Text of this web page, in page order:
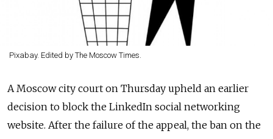
Pixabay. Edited by The Moscow Times.
A Moscow city court on Thursday upheld an earlier
decision to block the LinkedIn social networking
website. After the failure of the appeal, the ban on the